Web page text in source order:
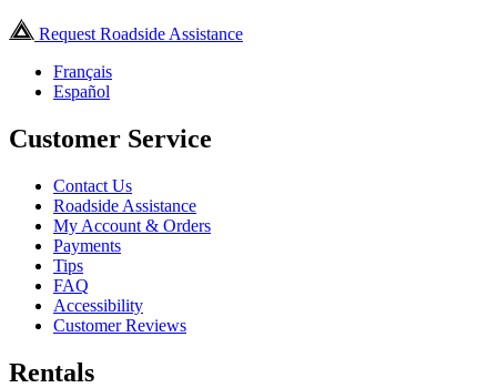
Request Roadside Assistance
Français
Español
Customer Service
Contact Us
Roadside Assistance
My Account & Orders
Payments
Tips
FAQ
Accessibility
Customer Reviews
Rentals